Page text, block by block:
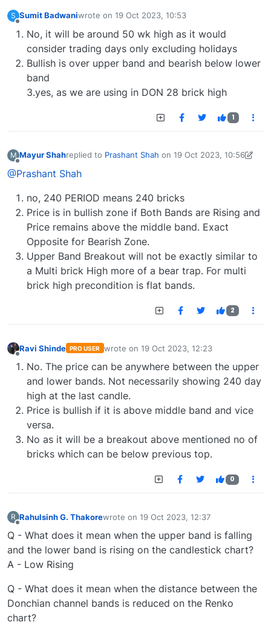
S Sumit Badwaniwrote on 19 Oct 2023, 10:53
last edited by
No, it will be around 50 wk high as it would
consider trading days only excluding holidays
Bullish is over upper band and bearish below lower
band
3.yes, as we are using in DON 28 brick high
1
M Mayur Shahreplied to Prashant Shah on 19 Oct 2023, 10:56
last edited by Mayur Shah-168976766519719 Oct
@Prashant Shah
no, 240 PERIOD means 240 bricks
Price is in bullish zone if Both Bands are Rising and
Price remains above the middle band. Exact
Opposite for Bearish Zone.
Upper Band Breakout will not be exactly similar to
a Multi brick High more of a bear trap. For multi
brick high precondition is flat bands.
2
Ravi Shinde PRO USER wrote on 19 Oct 2023, 12:23
last edited by
No. The price can be anywhere between the upper
and lower bands. Not necessarily showing 240 day
high at the last candle.
Price is bullish if it is above middle band and vice
versa.
No as it will be a breakout above mentioned no of
bricks which can be below previous top.
0
R Rahulsinh G. Thakorewrote on 19 Oct 2023, 12:37
last edited by
Q - What does it mean when the upper band is falling
and the lower band is rising on the candlestick chart?
A - Low Rising
Q - What does it mean when the distance between the
Donchian channel bands is reduced on the Renko
chart?